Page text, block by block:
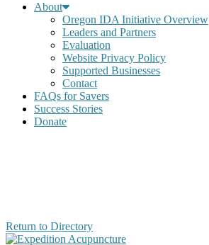
About
Oregon IDA Initiative Overview
Leaders and Partners
Evaluation
Website Privacy Policy
Supported Businesses
Contact
FAQs for Savers
Success Stories
Donate
Return to Directory